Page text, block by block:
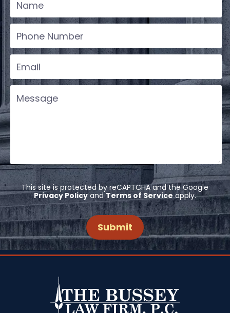
This site is protected by reCAPTCHA and the Google
Privacy Policyand Terms of Serviceapply.